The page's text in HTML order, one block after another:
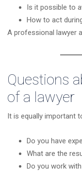
Is it possible to
How to act
A professional lawyer
Questions
of a lawyer
It is equally important
Do you have
What are the
Do you work